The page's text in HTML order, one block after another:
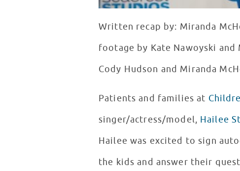
Written recap by: Miranda
footage by Kate Nawoyski
Cody Hudson and Miranda
Patients and families at
singer/actress/model, Hailee
Hailee was excited to sign
the kids and answer their